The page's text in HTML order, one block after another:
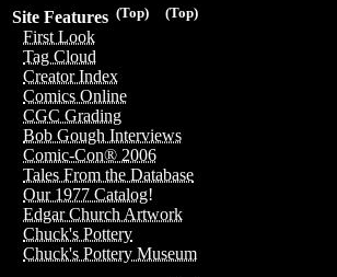
(Top)
(Top)
Site Features
First Look
Tag Cloud
Creator Index
Comics Online
CGC Grading
Bob Gough Interviews
Comic-Con® 2006
Tales From the Database
Our 1977 Catalog!
Edgar Church Artwork
Chuck's Pottery
Chuck's Pottery Museum